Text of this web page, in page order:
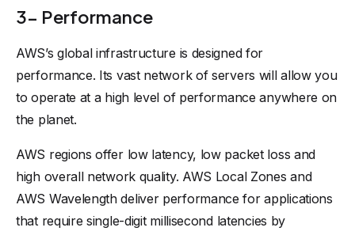
3- Performance
AWS’s global infrastructure is designed for
performance. Its vast network of servers will allow you
to operate at a high level of performance anywhere on
the planet.
AWS regions offer low latency, low packet loss and
high overall network quality. AWS Local Zones and
AWS Wavelength deliver performance for applications
that require single-digit millisecond latencies by